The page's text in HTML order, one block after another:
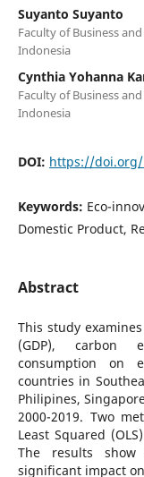
Suyanto Suyanto
Faculty of Business
Indonesia
Cynthia Yohanna
Faculty of Business
Indonesia
DOI: https://doi.org/
Keywords: Eco-
Domestic Product,
Abstract
This study
(GDP), carbon
consumption on
countries in
Philipines,
2000-2019. Two
Least Squared
The results
significant impact